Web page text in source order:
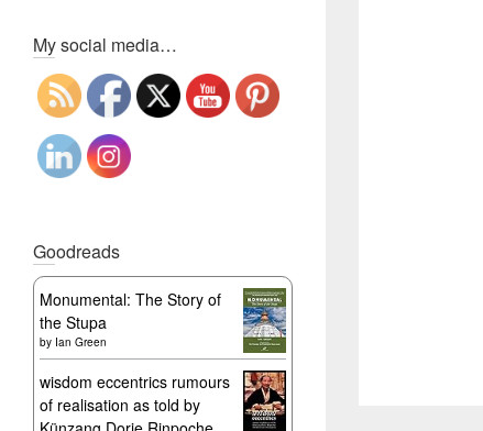
My social media…
Goodreads
Monumental: The Story of
the Stupa
by Ian Green
wisdom eccentrics rumours
of realisation as told by